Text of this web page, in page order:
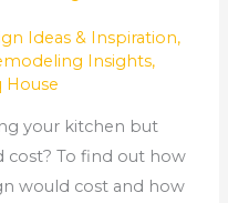
Ideas & Inspiration,
Insights,
House
your kitchen but
cost? To find out how
would cost and how